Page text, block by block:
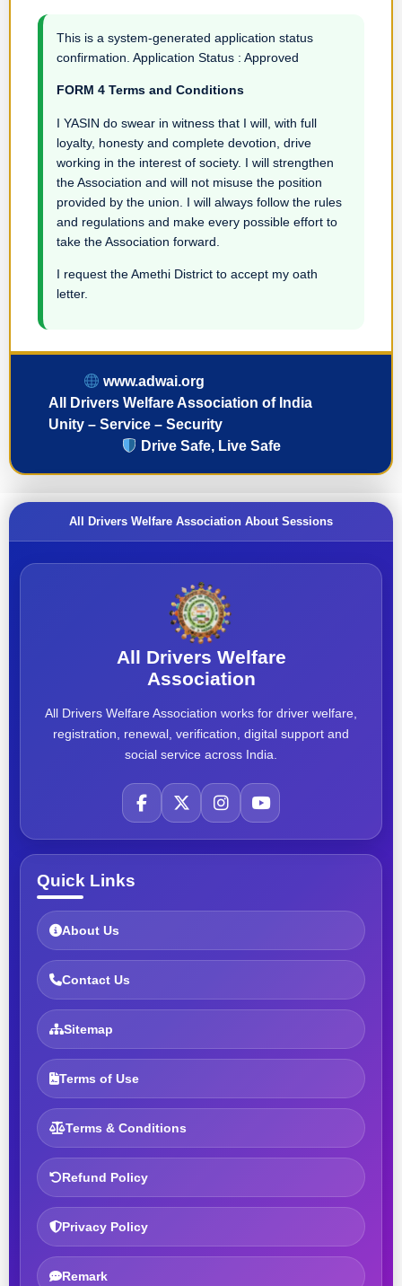
This is a system-generated application status
confirmation. Application Status : Approved
FORM 4 Terms and Conditions
I YASIN do swear in witness that I will, with full
loyalty, honesty and complete devotion, drive
working in the interest of society. I will strengthen
the Association and will not misuse the position
provided by the union. I will always follow the rules
and regulations and make every possible effort to
take the Association forward.
I request the Amethi District to accept my oath
letter.
www.adwai.org
All Drivers Welfare Association of India
Unity – Service – Security
Drive Safe, Live Safe
All Drivers Welfare Association About Sessions
All Drivers Welfare
Association
All Drivers Welfare Association works for driver welfare,
registration, renewal, verification, digital support and
social service across India.
Quick Links
About Us
Contact Us
Sitemap
Terms of Use
Terms & Conditions
Refund Policy
Privacy Policy
Remark